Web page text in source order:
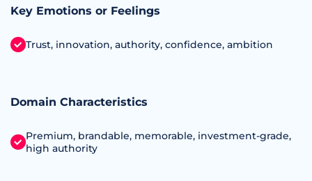
Key Emotions or Feelings
Trust, innovation, authority, confidence, ambition
Domain Characteristics
Premium, brandable, memorable, investment‑grade,
high authority